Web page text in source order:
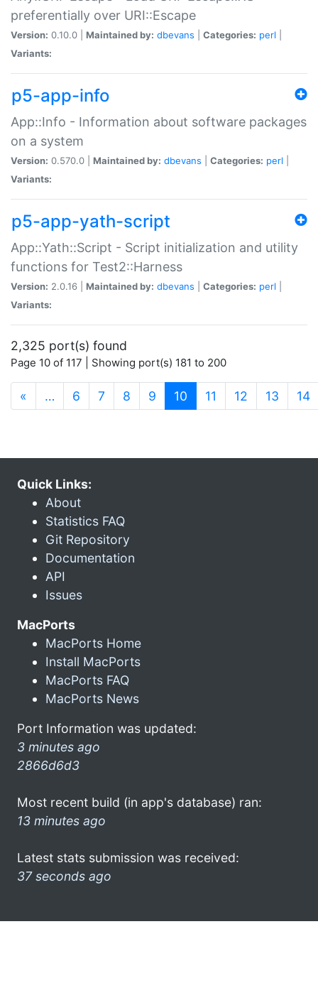
preferentially over URI::Escape
Version: 0.10.0 | Maintained by: dbevans Categories: perl
Variants:
p5-app-info
App::Info - Information about software packages
on a system
Version: 0.570.0 | Maintained by: dbevans Categories: perl
Variants:
p5-app-yath-script
App::Yath::Script - Script initialization and utility
functions for Test2::Harness
Version: 2.0.16 | Maintained by: dbevans Categories: perl
Variants:
2,325 port(s) found
Page 10 of 117 | Showing port(s) 181 to 200
« … 6 7 8 9 10 (current)
11 12 13 14
Quick Links:
About
Statistics FAQ
Git Repository
Documentation
API
Issues
MacPorts
MacPorts Home
Install MacPorts
MacPorts FAQ
MacPorts News
Port Information was updated:
3 minutes ago
2866d6d3
Most recent build (in app's database) ran:
13 minutes ago
Latest stats submission was received:
37 seconds ago